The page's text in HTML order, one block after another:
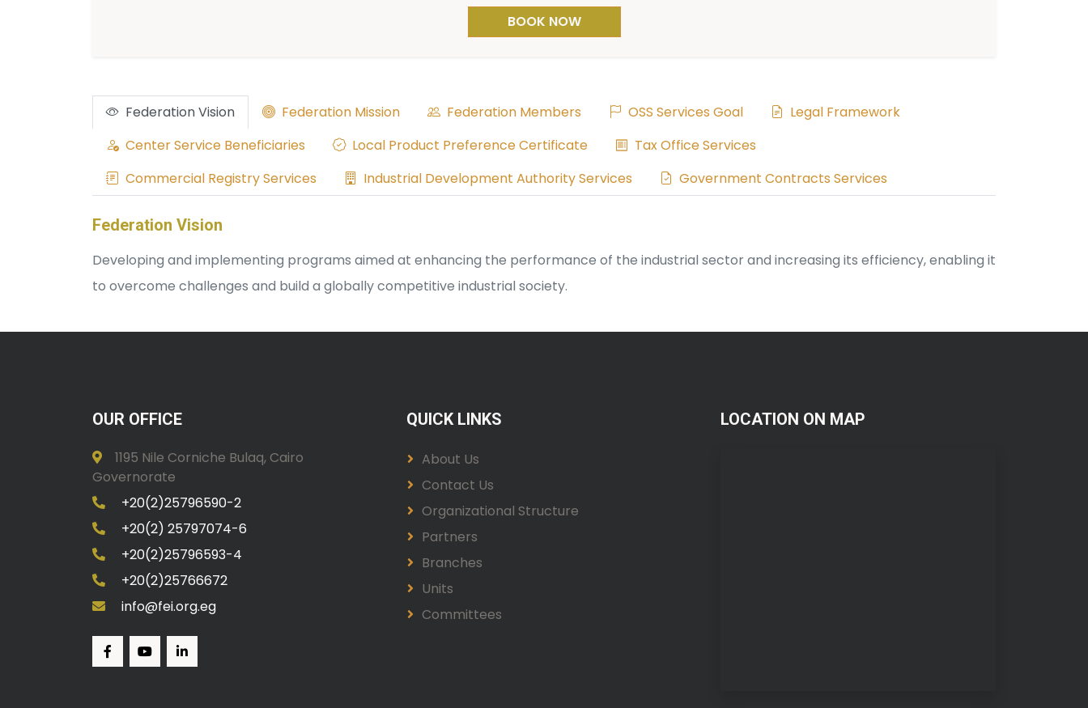
BOOK NOW
Federation Vision Federation Mission Federation Members OSS Services Goal
Legal Framework
Center Service Beneficiaries
Local Product Preference Certificate
Tax Office Services
Commercial Registry Services
Industrial Development Authority Services Government Contracts Services
Federation Vision
Developing and implementing programs aimed at enhancing the performance of the industrial sector and increasing its efficiency, enabling it
to overcome challenges and build a globally competitive industrial society.
OUR OFFICE
1195 Nile Corniche Bulaq, Cairo
Governorate
+20(2)25796590-2
+20(2) 25797074-6
+20(2)25796593-4
+20(2)25766672
info@fei.org.eg
QUICK LINKS
About Us
Contact Us
Organizational Structure
Partners
Branches
Units
Committees
LOCATION ON MAP